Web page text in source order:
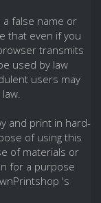
a false name or
that even if you
transmits
used by law
users may
and print in hard-
of using this
of materials or
for a purpose
's